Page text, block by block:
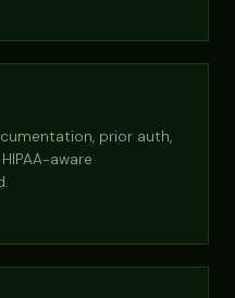
prior auth,
aware